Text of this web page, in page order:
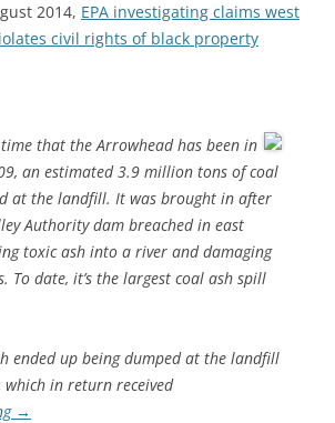
2014, EPA investigating claims west
civil rights of black property
that the Arrowhead has been in
an estimated 3.9 million tons of coal
at the landfill. It was brought in after
Authority dam breached in east
toxic ash into a river and damaging
To date, it’s the largest coal ash spill
ended up being dumped at the landfill
which in return received
→